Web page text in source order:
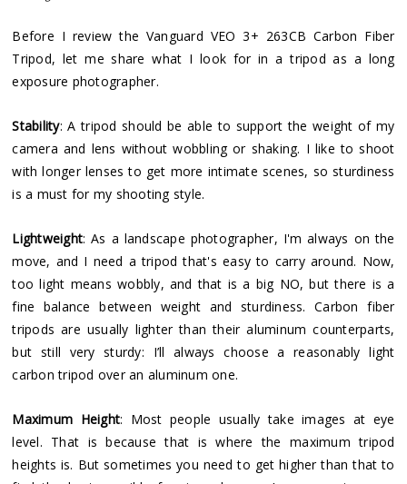
Before I review the Vanguard VEO 3+ 263CB Carbon Fiber
Tripod, let me share what I look for in a tripod as a long
exposure photographer.
Stability: A tripod should be able to support the weight of my
camera and lens without wobbling or shaking. I like to shoot
with longer lenses to get more intimate scenes, so sturdiness
is a must for my shooting style.
Lightweight: As a landscape photographer, I'm always on the
move, and I need a tripod that's easy to carry around. Now,
too light means wobbly, and that is a big NO, but there is a
fine balance between weight and sturdiness. Carbon fiber
tripods are usually lighter than their aluminum counterparts,
but still very sturdy: I’ll always choose a reasonably light
carbon tripod over an aluminum one.
Maximum Height: Most people usually take images at eye
level. That is because that is where the maximum tripod
heights is. But sometimes you need to get higher than that to